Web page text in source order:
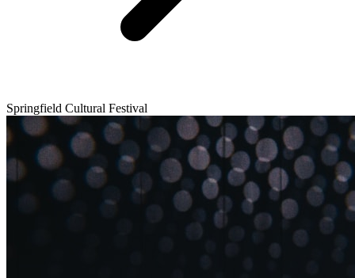
Springfield Cultural Festival